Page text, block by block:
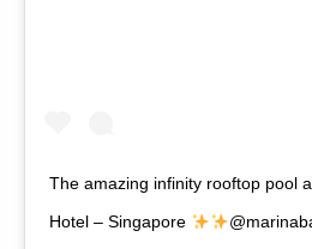
The amazing infinity rooftop pool
Hotel – Singapore